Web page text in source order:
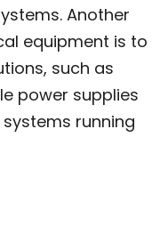
Another
equipment is to
such as
power supplies
systems running